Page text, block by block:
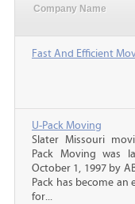
Company Name
Fast And Efficient
U-Pack Moving
Slater Missouri
Pack Moving was
October 1, 1997 by
Pack has become
for...